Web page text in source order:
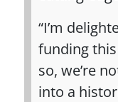
“I’m
funding
so, we’re
into a